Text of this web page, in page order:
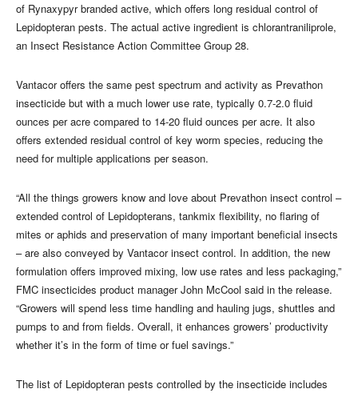
of Rynaxypyr branded active, which offers long residual control of
Lepidopteran pests. The actual active ingredient is chlorantraniliprole,
an Insect Resistance Action Committee Group 28.
Vantacor offers the same pest spectrum and activity as Prevathon
insecticide but with a much lower use rate, typically 0.7-2.0 fluid
ounces per acre compared to 14-20 fluid ounces per acre. It also
offers extended residual control of key worm species, reducing the
need for multiple applications per season.
“All the things growers know and love about Prevathon insect control –
extended control of Lepidopterans, tankmix flexibility, no flaring of
mites or aphids and preservation of many important beneficial insects
– are also conveyed by Vantacor insect control. In addition, the new
formulation offers improved mixing, low use rates and less packaging,”
FMC insecticides product manager John McCool said in the release.
“Growers will spend less time handling and hauling jugs, shuttles and
pumps to and from fields. Overall, it enhances growers’ productivity
whether it’s in the form of time or fuel savings.”
The list of Lepidopteran pests controlled by the insecticide includes